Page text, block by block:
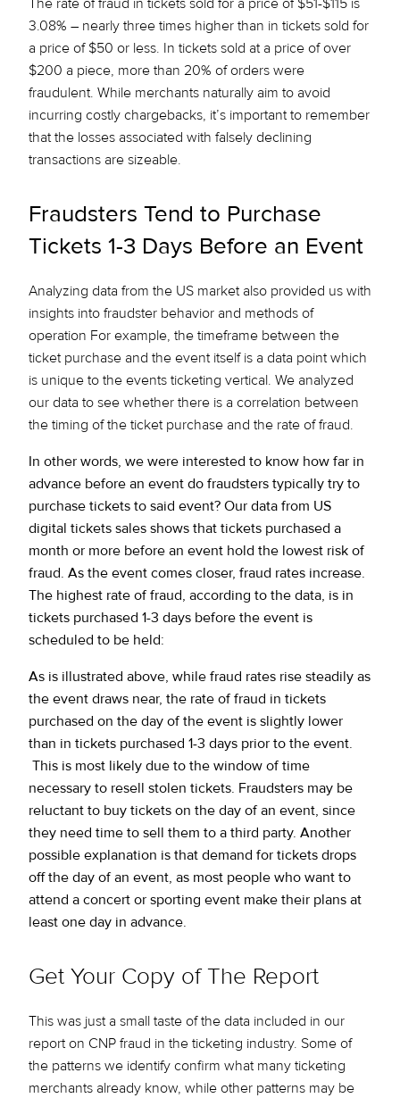
3.08% – nearly three times higher than in tickets sold for
a price of $50 or less. In tickets sold at a price of over
$200 a piece, more than 20% of orders were
fraudulent. While merchants naturally aim to avoid
incurring costly chargebacks, it’s important to remember
that the losses associated with falsely declining
transactions are sizeable.
Fraudsters Tend to Purchase
Tickets 1-3 Days Before an Event
Analyzing data from the US market also provided us with
insights into fraudster behavior and methods of
operation For example, the timeframe between the
ticket purchase and the event itself is a data point which
is unique to the events ticketing vertical. We analyzed
our data to see whether there is a correlation between
the timing of the ticket purchase and the rate of fraud.
In other words, we were interested to know how far in
advance before an event do fraudsters typically try to
purchase tickets to said event? Our data from US
digital tickets sales shows that tickets purchased a
month or more before an event hold the lowest risk of
fraud. As the event comes closer, fraud rates increase.
The highest rate of fraud, according to the data, is in
tickets purchased 1-3 days before the event is
scheduled to be held:
As is illustrated above, while fraud rates rise steadily as
the event draws near, the rate of fraud in tickets
purchased on the day of the event is slightly lower
than in tickets purchased 1-3 days prior to the event.
This is most likely due to the window of time
necessary to resell stolen tickets. Fraudsters may be
reluctant to buy tickets on the day of an event, since
they need time to sell them to a third party. Another
possible explanation is that demand for tickets drops
off the day of an event, as most people who want to
attend a concert or sporting event make their plans at
least one day in advance.
Get Your Copy of The Report
This was just a small taste of the data included in our
report on CNP fraud in the ticketing industry. Some of
the patterns we identify confirm what many ticketing
merchants already know, while other patterns may be